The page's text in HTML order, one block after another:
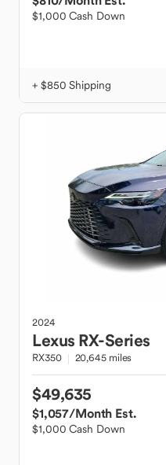
$1,000 Cash Down
+ $850 Shipping
2024
Lexus RX-Series
RX350 20,645 miles
$49,635
$1,057/Month Est.
$1,000 Cash Down